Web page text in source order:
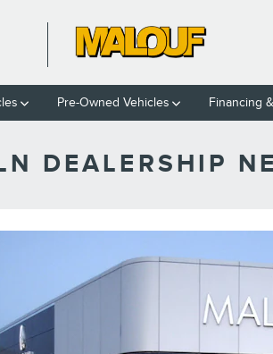
Pre-Owned Vehicles Financing
DEALERSHIP